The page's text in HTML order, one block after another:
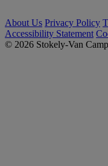
About Us Privacy Policy
Accessibility Statement
© 2026 Stokely-Van